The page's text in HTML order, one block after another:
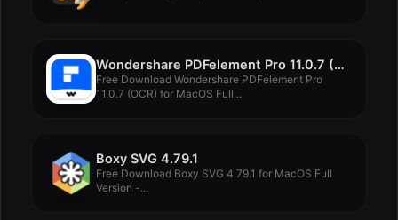
Wondershare PDFelement Pro 11.0.7 (OCR)
Free Download Wondershare PDFelement Pro
11.0.7 (OCR) for MacOS Full...
Boxy SVG 4.79.1
Free Download Boxy SVG 4.79.1 for MacOS Full
Version -...